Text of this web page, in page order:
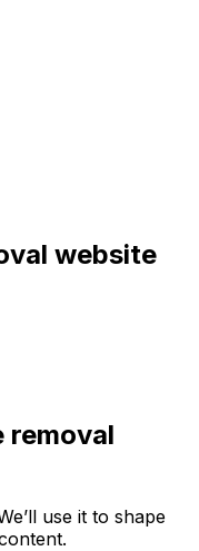
website
removal
use it to shape